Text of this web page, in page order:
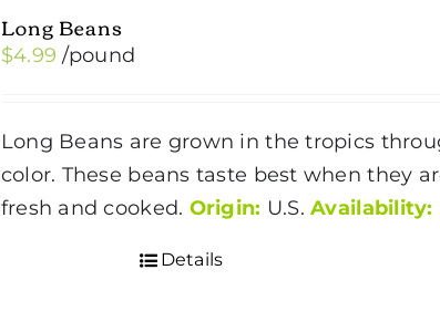
Long Beans
$4.99 /pound
Long Beans are grown in the tropics
color. These beans taste best when they
fresh and cooked. Origin: U.S.Availability:
Details